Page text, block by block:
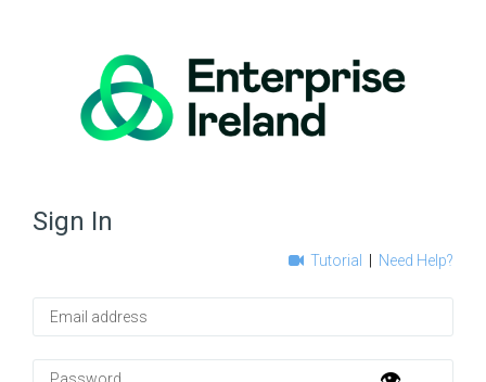
Sign In
Tutorial Need Help?
Email
Password